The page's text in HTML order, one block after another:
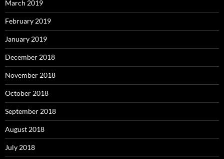
March 2019
February 2019
January 2019
December 2018
November 2018
October 2018
September 2018
August 2018
July 2018